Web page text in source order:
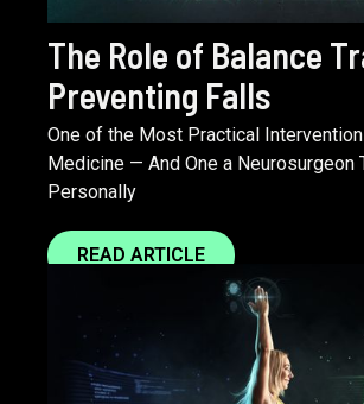
The Role of Balance
Preventing Falls
One of the Most Practical
Medicine — And One a Neurosurgeon
Personally
READ ARTICLE